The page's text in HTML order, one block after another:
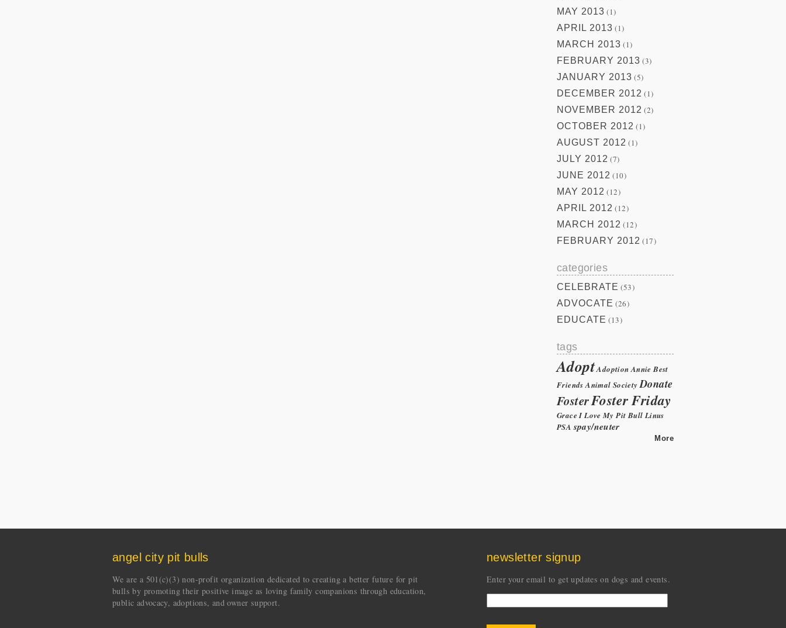
MAY 2013 (1)
APRIL 2013 (1)
MARCH 2013 (1)
FEBRUARY 2013 (3)
JANUARY 2013 (5)
DECEMBER 2012 (1)
NOVEMBER 2012 (2)
OCTOBER 2012 (1)
AUGUST 2012 (1)
JULY 2012 (7)
JUNE 2012 (10)
MAY 2012 (12)
APRIL 2012 (12)
MARCH 2012 (12)
FEBRUARY 2012 (17)
categories
CELEBRATE (53)
ADVOCATE (26)
EDUCATE (13)
tags
AdoptAdoption Annie Best
Friends Animal Society Donate
FosterFoster Friday
Grace I Love My Pit Bull Linus
PSA spay/neuter
More
angel city pit bulls
We are a 501(c)(3) non-profit organization dedicated to creating a better future for pit
bulls by promoting their positive image as loving family companions through education,
public advocacy, adoptions, and owner support.
newsletter signup
Enter your email to get updates on dogs and events.